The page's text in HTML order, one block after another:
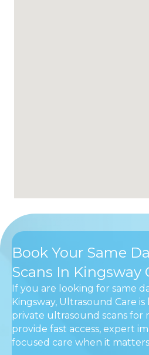
Book Your Same
Scans In Kingsway
If you are looking for same
Kingsway, Ultrasound Care
private ultrasound scans for
provide fast access, expert
focused care when it